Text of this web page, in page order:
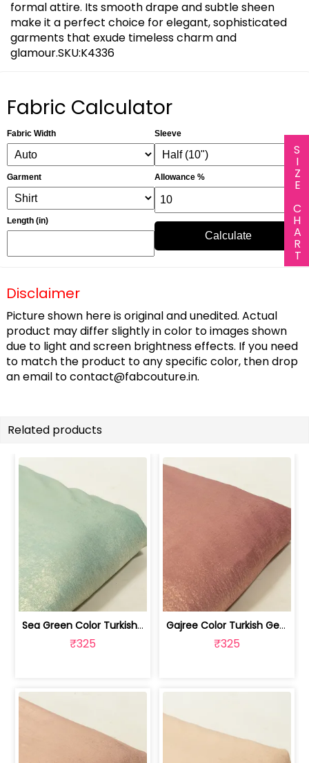
SIZE CHART
formal attire. Its smooth drape and subtle sheen
make it a perfect choice for elegant, sophisticated
garments that exude timeless charm and
glamour.SKU:K4336
Fabric Calculator
Fabric Width
Garment
Length (in)
Sleeve
Allowance %
Calculate
Disclaimer
Picture shown here is original and unedited. Actual
product may differ slightly in color to images shown
due to light and screen brightness effects. If you need
to match the product to any specific color, then drop
an email tocontact@fabcouture.in.
Related products
Sea Green Color Turkish Crepe Foil Fabric | 100258589
₹325
Gajree Color Turkish Georgette Foil Fabric | 100258588
₹325